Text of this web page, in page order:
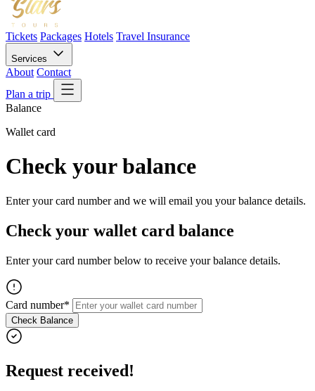
Tickets Packages Hotels Travel Insurance
Services
About Contact
Plan a trip
Balance
Wallet card
Check your balance
Enter your card number and we will email you your balance details.
Check your wallet card balance
Enter your card number below to receive your balance details.
Card number*
Check Balance
Request received!